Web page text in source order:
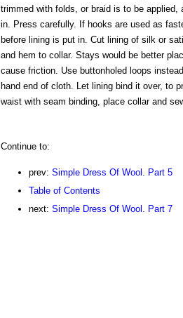
trimmed with folds, or braid is to be
in. Press carefully. If hooks are used as
before lining is put in. Cut lining of silk or
and hem to collar. Stays would be better
cause friction. Use buttonholed loops
hand end of cloth. Let lining bind it over, to
waist with seam binding, place collar and
Continue to:
prev: Simple Dress Of Wool. Part 5
Table of Contents
next: Simple Dress Of Wool. Part 7